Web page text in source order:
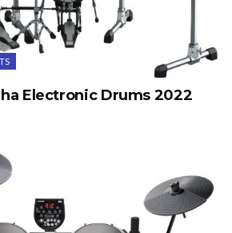
Electronic Drums 2022